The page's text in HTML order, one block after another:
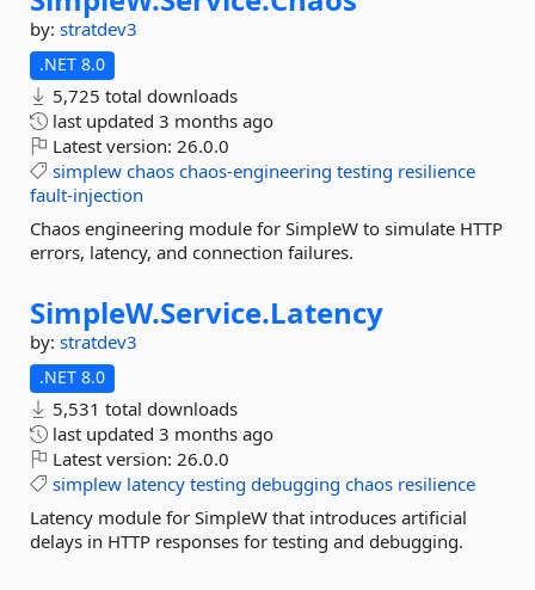
by: stratdev3
.NET 8.0
5,725 total downloads
last updated 3 months ago
Latest version: 26.0.0
simplew chaos chaos-engineering testing resilience
fault-injection
Chaos engineering module for SimpleW to simulate HTTP
errors, latency, and connection failures.
SimpleW.Service.Latency
by: stratdev3
.NET 8.0
5,531 total downloads
last updated 3 months ago
Latest version: 26.0.0
simplew latency testing debugging chaos resilience
Latency module for SimpleW that introduces artificial
delays in HTTP responses for testing and debugging.